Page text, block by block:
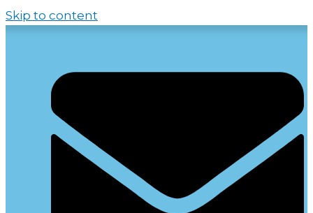
Skip to content